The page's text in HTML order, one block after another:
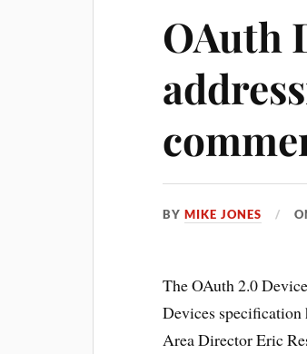
OAuth
BYMIKE JONES
The OAuth 2.0
Devices specification
Area Director Eric